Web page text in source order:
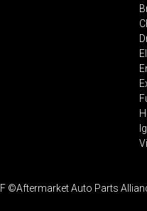
©Aftermarket Auto Parts